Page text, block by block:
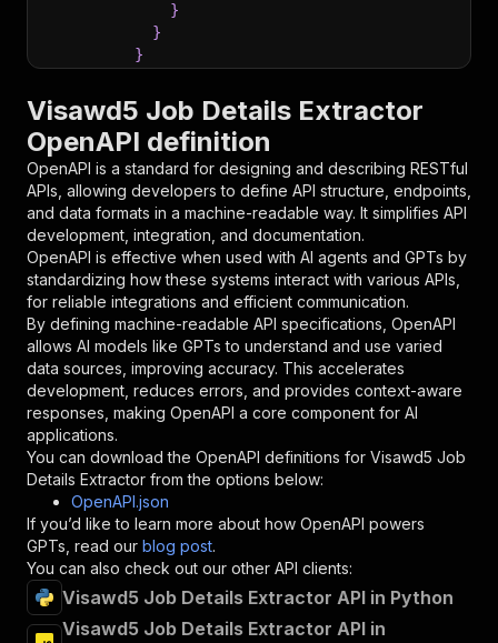
}
}
}
"parameters"
[
{
"name": "token"
"in" : "query",
"required": true,
"schema": {
"type": "string"
},
"description": "Enter your Apify token
}
],
"responses":
{
"200": {
"description": "OK"
}
}
},
"/acts/getdataforme~visawd5-job-details-
"post":
{
"operationId"
"x-openai-isConsequential":
"summary"
"Executes an Actor and
"tags":
[
"Run Actor"
Visawd5 Job Details Extractor
OpenAPI definition
OpenAPI is a standard for designing and describing RESTful
APIs, allowing developers to define API structure, endpoints,
and data formats in a machine-readable way. It simplifies API
development, integration, and documentation.
OpenAPI is effective when used with AI agents and GPTs by
standardizing how these systems interact with various APIs,
for reliable integrations and efficient communication.
By defining machine-readable API specifications, OpenAPI
allows AI models like GPTs to understand and use varied
data sources, improving accuracy. This accelerates
development, reduces errors, and provides context-aware
responses, making OpenAPI a core component for AI
applications.
You can download the OpenAPI definitions for Visawd5 Job
Details Extractor from the options below:
OpenAPI.json
If you’d like to learn more about how OpenAPI powers
GPTs, read our blog post.
You can also check out our other API clients:
Visawd5 Job Details Extractor API in Python
Visawd5 Job Details Extractor API in